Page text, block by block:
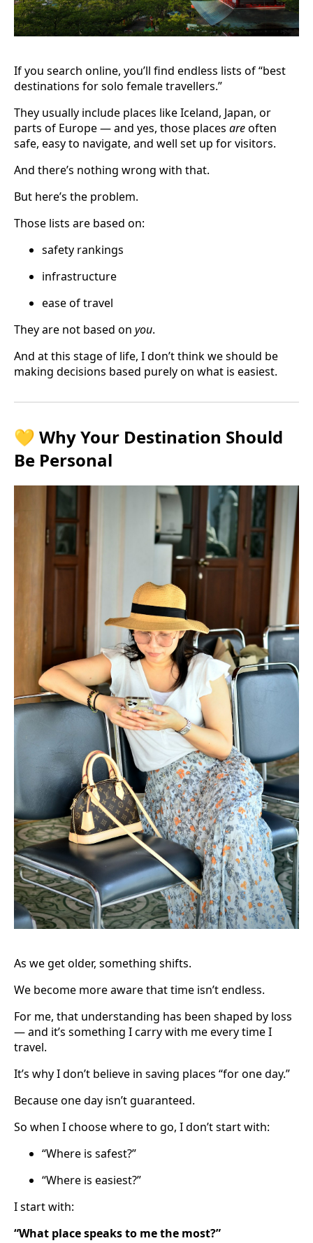
If you search online, you’ll find endless lists of “best
destinations for solo female travellers.”
They usually include places like Iceland, Japan, or
parts of Europe — and yes, those places areoften
safe, easy to navigate, and well set up for visitors.
And there’s nothing wrong with that.
But here’s the problem.
Those lists are based on:
safety rankings
infrastructure
ease of travel
They are not based on you.
And at this stage of life, I don’t think we should be
making decisions based purely on what is easiest.
💛 Why Your Destination Should
Be Personal
As we get older, something shifts.
We become more aware that time isn’t endless.
For me, that understanding has been shaped by loss
— and it’s something I carry with me every time I
travel.
It’s why I don’t believe in saving places “for one day.”
Because one day isn’t guaranteed.
So when I choose where to go, I don’t start with:
“Where is safest?”
“Where is easiest?”
I start with:
“What place speaks to me the most?”